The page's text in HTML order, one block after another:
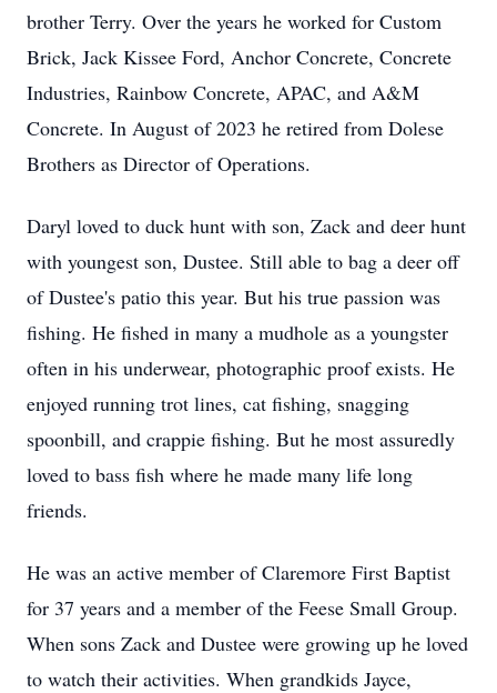
brother Terry. Over the years he worked for Custom
Brick, Jack Kissee Ford, Anchor Concrete, Concrete
Industries, Rainbow Concrete, APAC, and A&M
Concrete. In August of 2023 he retired from Dolese
Brothers as Director of Operations.
Daryl loved to duck hunt with son, Zack and deer hunt
with youngest son, Dustee. Still able to bag a deer off
of Dustee's patio this year. But his true passion was
fishing. He fished in many a mudhole as a youngster
often in his underwear, photographic proof exists. He
enjoyed running trot lines, cat fishing, snagging
spoonbill, and crappie fishing. But he most assuredly
loved to bass fish where he made many life long
friends.
He was an active member of Claremore First Baptist
for 37 years and a member of the Feese Small Group.
When sons Zack and Dustee were growing up he loved
to watch their activities. When grandkids Jayce,